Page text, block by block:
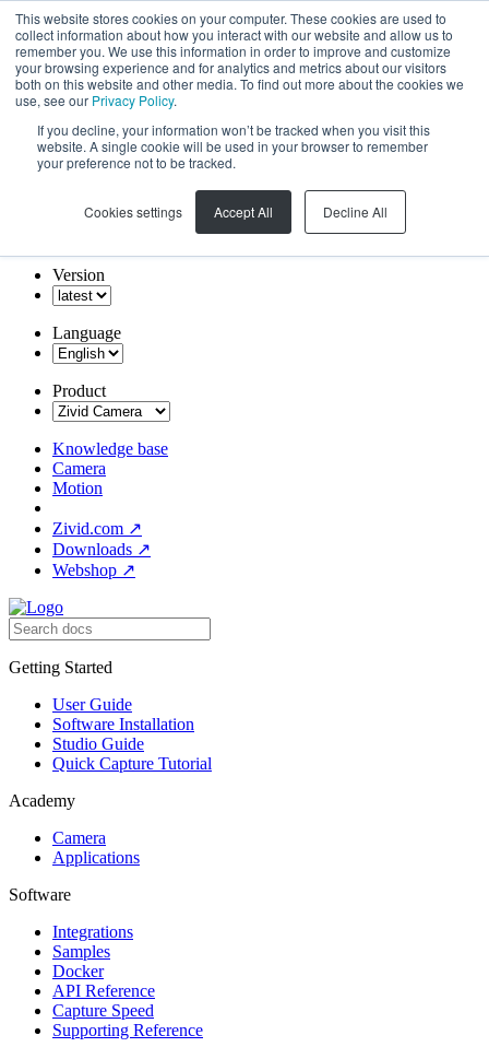
This website stores cookies on your computer. These cookies are used to
collect information about how you interact with our website and allow us to
remember you. We use this information in order to improve and customize
your browsing experience and for analytics and metrics about our visitors
both on this website and other media. To find out more about the cookies we
use, see our Privacy Policy.
If you decline, your information won’t be tracked when you visit this
website. A single cookie will be used in your browser to remember
your preference not to be tracked.
Cookies settings Accept All Decline All
Version
Language
Product
Knowledge base
Camera
Motion
Zivid.com ↗
Downloads ↗
Webshop ↗
Getting Started
User Guide
Software Installation
Studio Guide
Quick Capture Tutorial
Academy
Camera
Applications
Software
Integrations
Samples
Docker
API Reference
Capture Speed
Supporting Reference